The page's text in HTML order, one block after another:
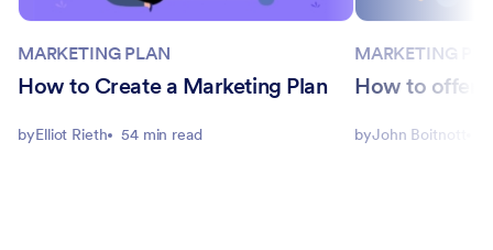
MARKETING PLAN
How to Create a Marketing Plan
byElliot Rieth 54 min read
MARKETING
How to offer
byJohn Boitnott